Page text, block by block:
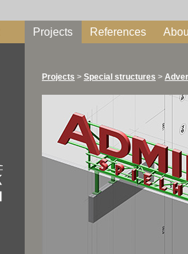
Projects References
Projects > Special structures >